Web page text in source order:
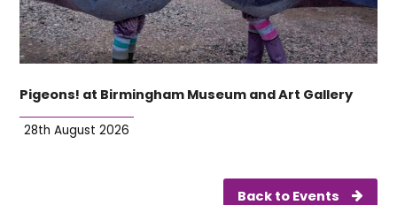
Pigeons! at Birmingham Museum and Art Gallery
28th August 2026
Back to Events